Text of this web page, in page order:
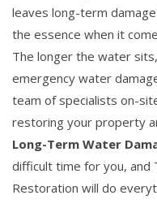
leaves long-term
the essence when it
The longer the water
emergency water
team of specialists on-
restoring your property
Long-Term Water
difficult time for you, and
Restoration will do